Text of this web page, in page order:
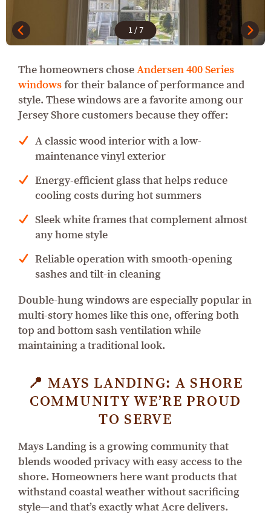
1/7
The homeowners choseAndersen 400 Series
windowsfor their balance of performance and
style. These windows are a favorite among our
Jersey Shore customers because they offer:
A classic wood interior with a low-
maintenance vinyl exterior
Energy-efficient glass that helps reduce
cooling costs during hot summers
Sleek white frames that complement almost
any home style
Reliable operation with smooth-opening
sashes and tilt-in cleaning
Double-hung windows are especially popular in
multi-story homes like this one, offering both
top and bottom sash ventilation while
maintaining a traditional look.
📍 MAYS LANDING: A SHORE
COMMUNITY WE’RE PROUD
TO SERVE
Mays Landing is a growing community that
blends wooded privacy with easy access to the
shore. Homeowners here want products that
withstand coastal weather without sacrificing
style—and that’s exactly what Acre delivers.